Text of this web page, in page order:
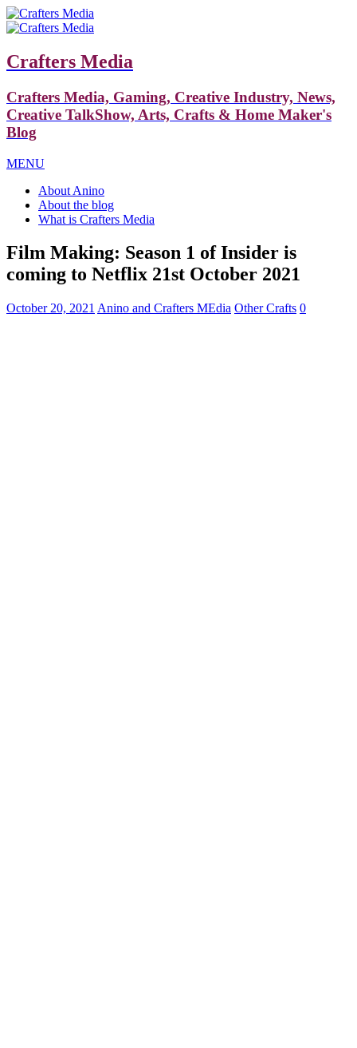
Crafters Media
Crafters Media, Gaming, Creative Industry, News,
Creative TalkShow, Arts, Crafts & Home Maker's
Blog
MENU
About Anino
About the blog
What is Crafters Media
Film Making: Season 1 of Insider is
coming to Netflix 21st October 2021
October 20, 2021 Anino and Crafters MEdia Other Crafts 0